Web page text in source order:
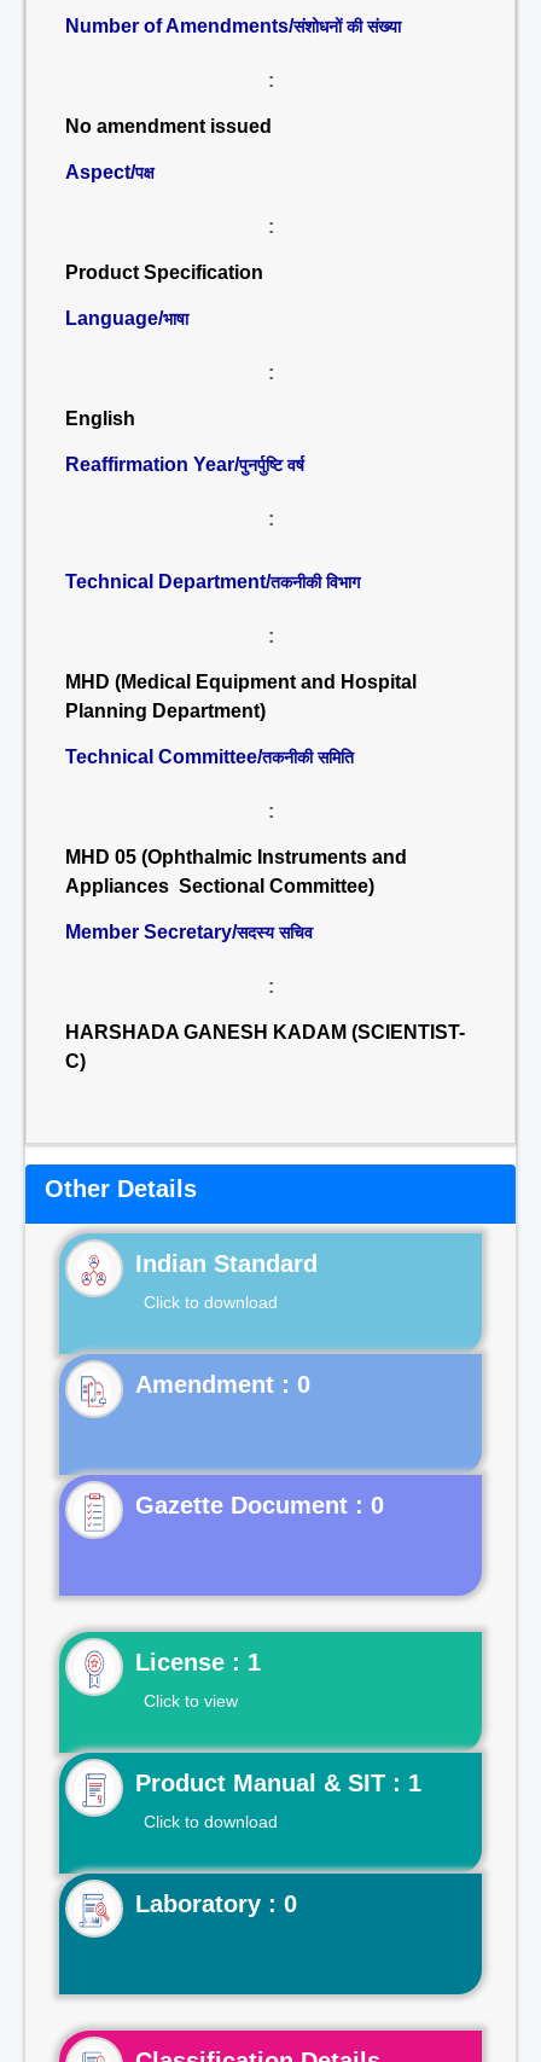
Number of Amendments/संशोधनों की संख्या
:
No amendment issued
Aspect/पक्ष
:
Product Specification
Language/भाषा
:
English
Reaffirmation Year/पुनर्पुष्टि वर्ष
:
Technical Department/तकनीकी विभाग
:
MHD (Medical Equipment and Hospital
Planning Department)
Technical Committee/तकनीकी समिति
:
MHD 05 (Ophthalmic Instruments and
Appliances Sectional Committee)
Member Secretary/सदस्य सचिव
:
HARSHADA GANESH KADAM (SCIENTIST-
C)
Other Details
Indian Standard
Click to download
Gazette Document : 0
License : 1
Click to view
Product Manual & SIT : 1
Click to download
Laboratory : 0